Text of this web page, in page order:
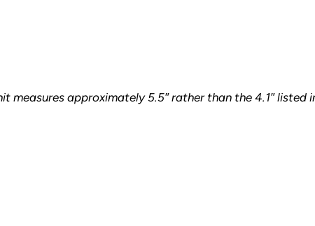
approximately 5.5″ rather than the 4.1″